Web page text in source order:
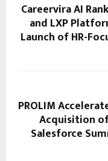
Careervira AI
and LXP
Launch of HR-
PROLIM
Acquisition
Salesforce